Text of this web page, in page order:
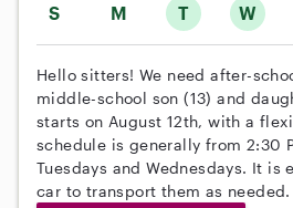
S M T W
Hello sitters! We need after-
middle-school son (13) and
starts on August 12th, with a
schedule is generally from 2:30
Tuesdays and Wednesdays. It is
car to transport them as needed.